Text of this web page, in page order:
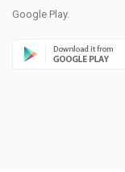
Google Play.